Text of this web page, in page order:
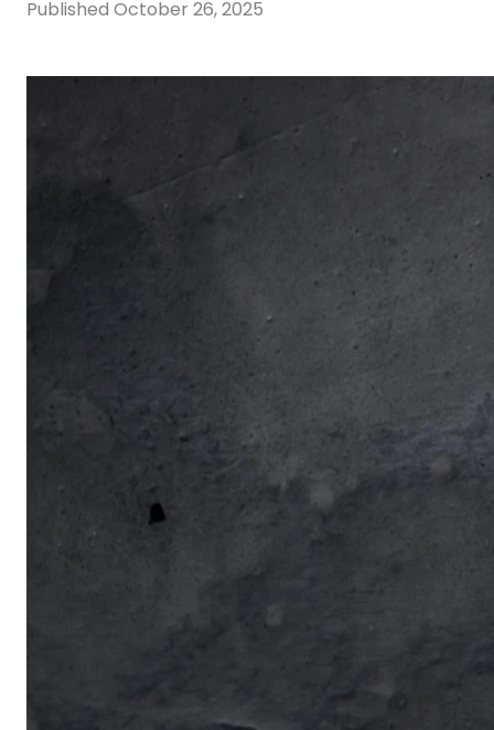
Published October 26, 2025